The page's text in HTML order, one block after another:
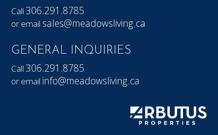
Call306.291.8785
or email sales@meadowsliving.ca
GENERAL INQUIRIES
Call306.291.8785
or email info@meadowsliving.ca